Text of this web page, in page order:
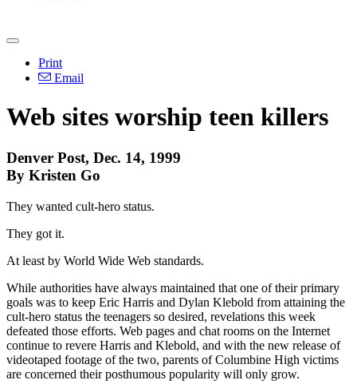
Print
Email
Web sites worship teen killers
Denver Post, Dec. 14, 1999
By Kristen Go
They wanted cult-hero status.
They got it.
At least by World Wide Web standards.
While authorities have always maintained that one of their primary
goals was to keep Eric Harris and Dylan Klebold from attaining the
cult-hero status the teenagers so desired, revelations this week
defeated those efforts. Web pages and chat rooms on the Internet
continue to revere Harris and Klebold, and with the new release of
videotaped footage of the two, parents of Columbine High victims
are concerned their posthumous popularity will only grow.